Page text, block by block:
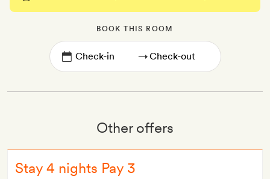
BOOK THIS ROOM
→
Other offers
Stay 4 nights Pay 3